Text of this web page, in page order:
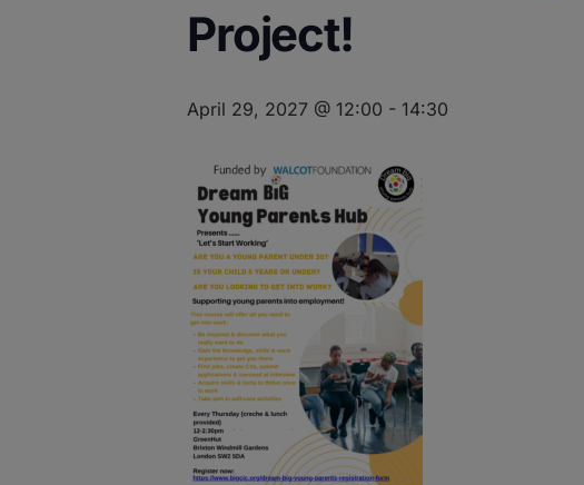
Project!
April 29, 2027 @ 12:00 - 14:30